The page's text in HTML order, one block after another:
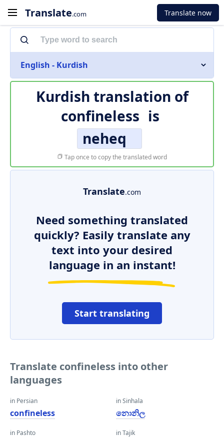
Translate.com Translate now
English - Kurdish
Kurdish translation of
confineless is
neheq
Tap once to copy the translated word
Translate.com
Need something translated
quickly? Easily translate any
text into your desired
language in an instant!
Start translating
Translate confineless into other
languages
in Persian
confineless
in Pashto
in Sinhala
නොනිල
in Tajik